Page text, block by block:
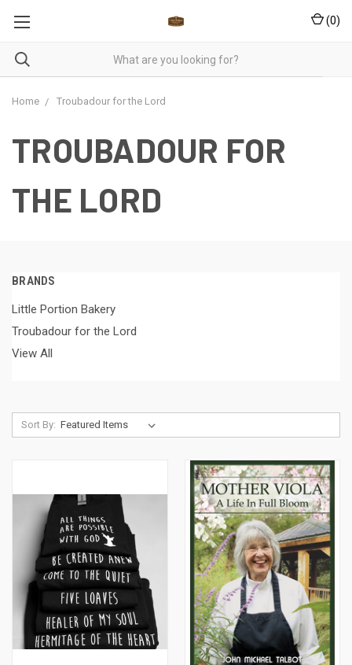
(0)
Home Troubadour for the Lord
TROUBADOUR FOR
THE LORD
BRANDS
Little Portion Bakery
Troubadour for the Lord
View All
Sort By: